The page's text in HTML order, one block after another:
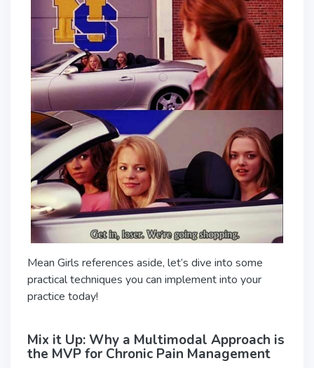
Mean Girls references aside, let’s dive into some
practical techniques you can implement into your
practice today!
Mix it Up: Why a Multimodal Approach is
the MVP for Chronic Pain Management